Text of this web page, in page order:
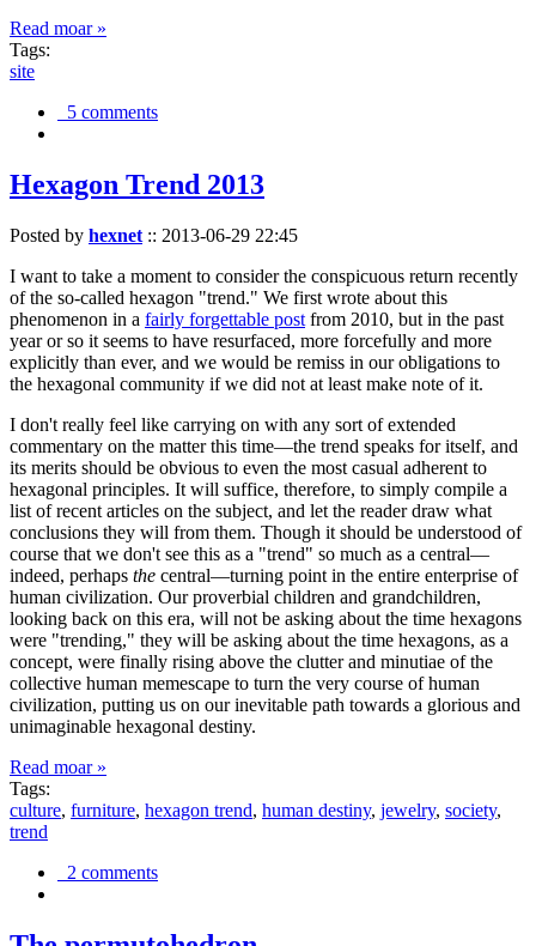
Read moar »
Tags:
site
5 comments
Hexagon Trend 2013
Posted by hexnet :: 2013-06-29 22:45
I want to take a moment to consider the conspicuous return recently
of the so-called hexagon "trend." We first wrote about this
phenomenon in a fairly forgettable post from 2010, but in the past
year or so it seems to have resurfaced, more forcefully and more
explicitly than ever, and we would be remiss in our obligations to
the hexagonal community if we did not at least make note of it.
I don't really feel like carrying on with any sort of extended
commentary on the matter this time—the trend speaks for itself, and
its merits should be obvious to even the most casual adherent to
hexagonal principles. It will suffice, therefore, to simply compile a
list of recent articles on the subject, and let the reader draw what
conclusions they will from them. Though it should be understood of
course that we don't see this as a "trend" so much as a central—
indeed, perhaps the central—turning point in the entire enterprise of
human civilization. Our proverbial children and grandchildren,
looking back on this era, will not be asking about the time hexagons
were "trending," they will be asking about the time hexagons, as a
concept, were finally rising above the clutter and minutiae of the
collective human memescape to turn the very course of human
civilization, putting us on our inevitable path towards a glorious and
unimaginable hexagonal destiny.
Read moar »
Tags:
culture, furniture, hexagon trend, human destiny, jewelry, society,
trend
2 comments